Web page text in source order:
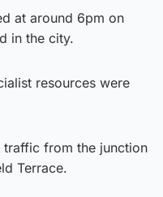
at around 6pm on
in the city.
resources were
from the junction
Terrace.